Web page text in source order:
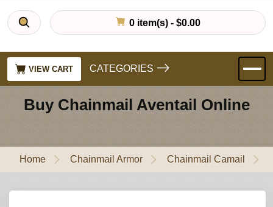
0 item(s) - $0.00
VIEW CART CATEGORIES
Buy Chainmail Aventail Online
Home Chainmail Armor Chainmail Camail